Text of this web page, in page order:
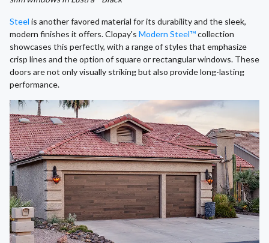
Steel is another favored material for its durability and the sleek,
modern finishes it offers. Clopay's Modern Steel™collection
showcases this perfectly, with a range of styles that emphasize
crisp lines and the option of square or rectangular windows. These
doors are not only visually striking but also provide long-lasting
performance.